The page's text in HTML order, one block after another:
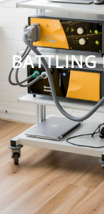
BATTLING